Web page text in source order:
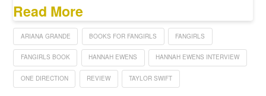
Read More
ARIANA GRANDE BOOKS FOR FANGIRLS FANGIRLS
FANGIRLS BOOK HANNAH EWENS HANNAH EWENS INTERVIEW
ONE DIRECTION REVIEW TAYLOR SWIFT